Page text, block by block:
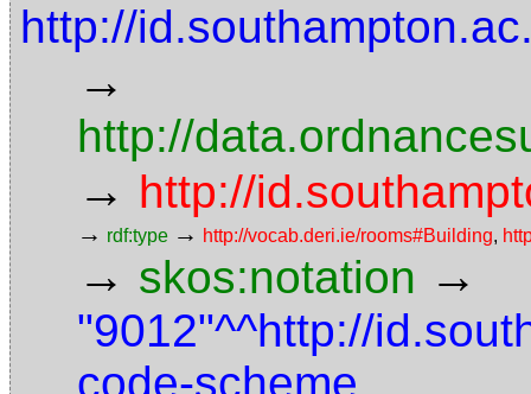
http://
→
http://
→ http://
→ rdf:type → http://vocab.deri.ie/rooms#Building,
→ skos:notation →
"9012"^^http://
code-scheme